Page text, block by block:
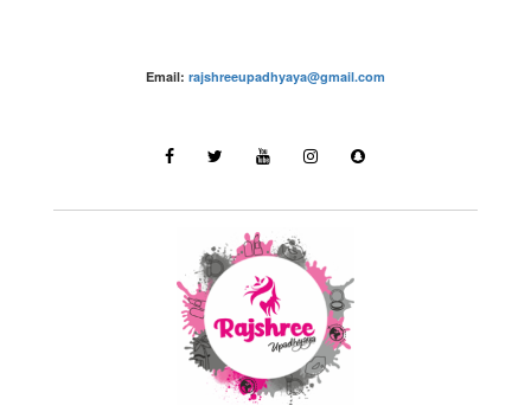
Email: rajshreeupadhyaya@gmail.com
LATEST STORIES